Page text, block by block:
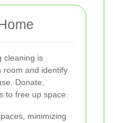
cleaning is
room and identify
Donate,
to free up space.
minimizing